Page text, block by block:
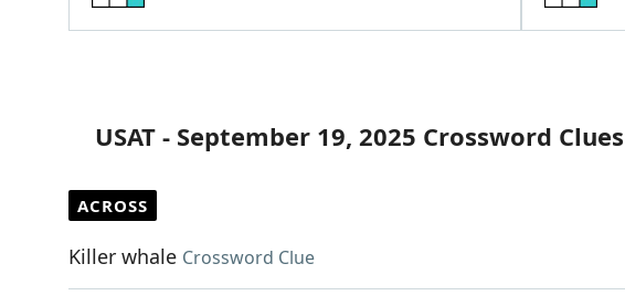
USAT - September 19, 2025 Crossword Clues
ACROSS
Killer whale Crossword Clue